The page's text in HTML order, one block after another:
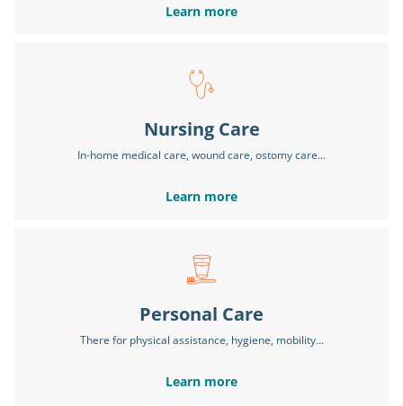
Learn more
Nursing Care
In-home medical care, wound care, ostomy care...
Learn more
Personal Care
There for physical assistance, hygiene, mobility...
Learn more